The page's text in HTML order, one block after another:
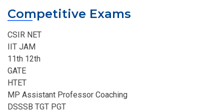
Competitive Exams
CSIR NET
IIT JAM
11th 12th
GATE
HTET
MP Assistant Professor Coaching​
DSSSB TGT PGT